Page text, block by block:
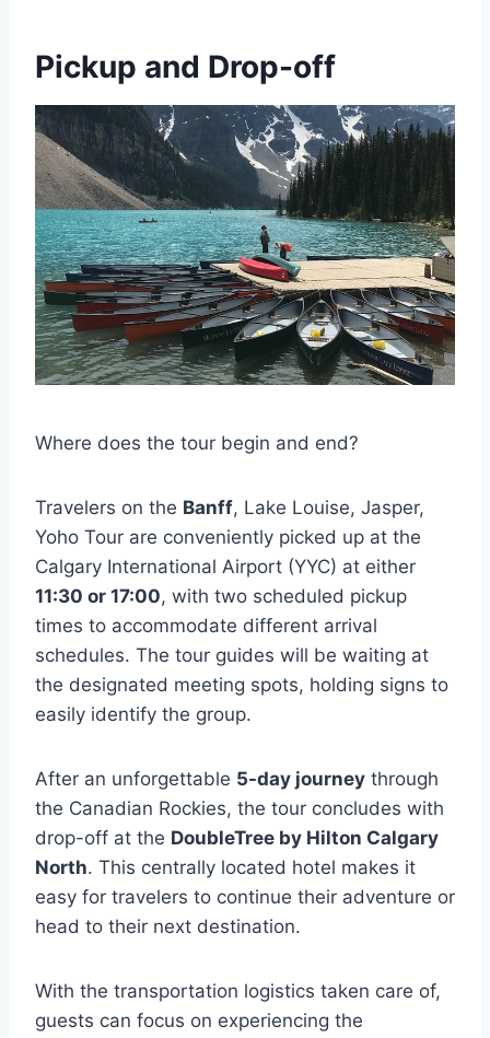
Pickup and Drop-off
Where does the tour begin and end?
Travelers on the Banff, Lake Louise, Jasper,
Yoho Tour are conveniently picked up at the
Calgary International Airport (YYC) at either
11:30 or 17:00, with two scheduled pickup
times to accommodate different arrival
schedules. The tour guides will be waiting at
the designated meeting spots, holding signs to
easily identify the group.
After an unforgettable 5-day journey through
the Canadian Rockies, the tour concludes with
drop-off at the DoubleTree by Hilton Calgary
North. This centrally located hotel makes it
easy for travelers to continue their adventure or
head to their next destination.
With the transportation logistics taken care of,
guests can focus on experiencing the